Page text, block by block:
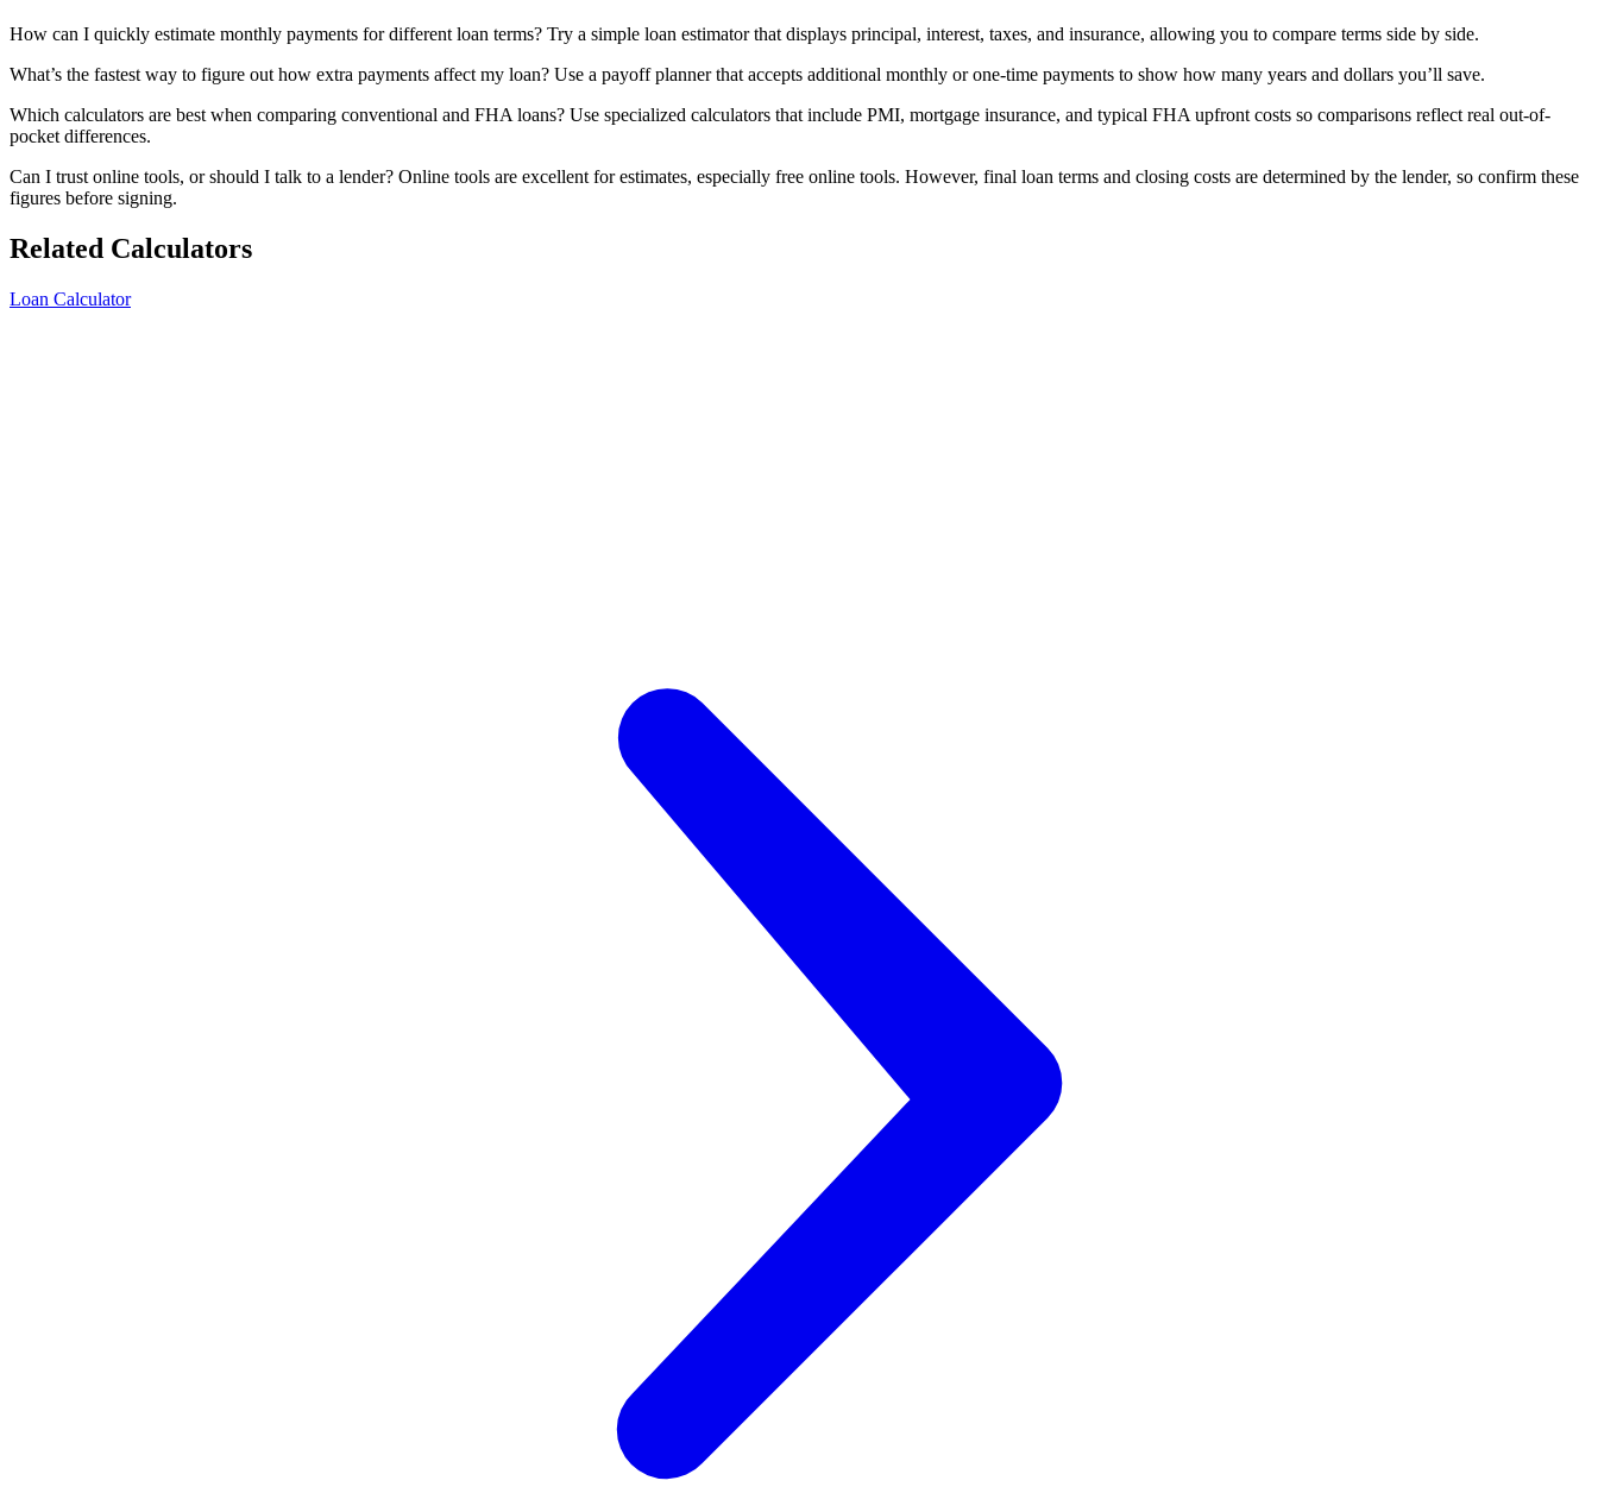
How can I quickly estimate monthly payments for different loan terms? Try a simple loan estimator that displays principal, interest, taxes, and insurance, allowing you to compare terms side by side.
What’s the fastest way to figure out how extra payments affect my loan? Use a payoff planner that accepts additional monthly or one-time payments to show how many years and dollars you’ll save.
Which calculators are best when comparing conventional and FHA loans? Use specialized calculators that include PMI, mortgage insurance, and typical FHA upfront costs so comparisons reflect real out-of-
pocket differences.
Can I trust online tools, or should I talk to a lender? Online tools are excellent for estimates, especially free online tools. However, final loan terms and closing costs are determined by the lender, so confirm these
figures before signing.
Related Calculators
Loan Calculator